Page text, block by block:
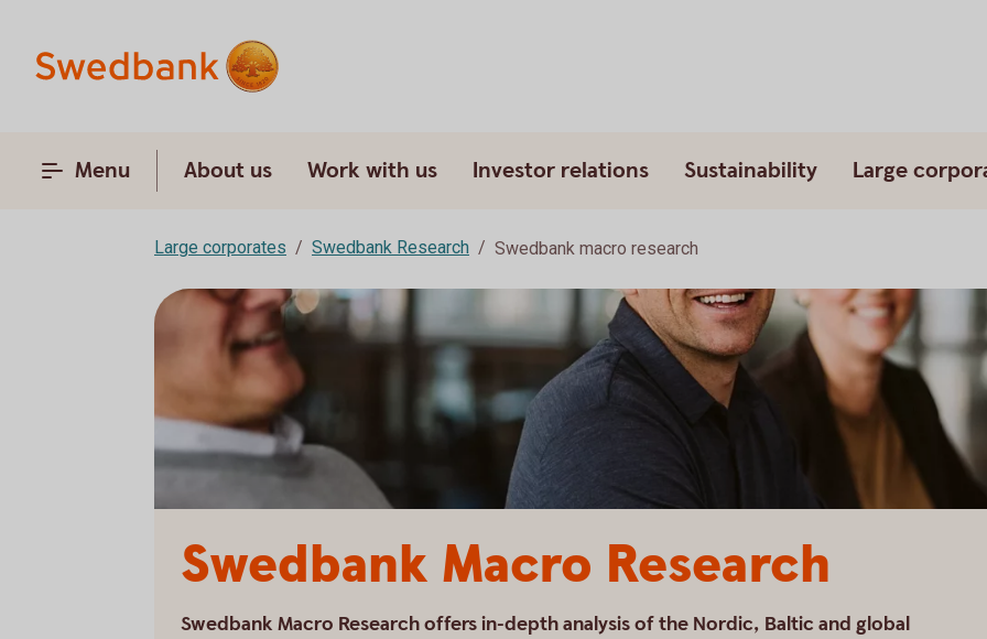
Menu About us Work with us Investor relations Sustainability Large
Large corporates Swedbank Research Swedbank macro research
Swedbank Macro Research
Swedbank Macro Research offers in-depth analysis of the Nordic, Baltic and global